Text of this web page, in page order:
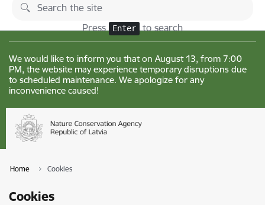
Skip to page content
Press Enter to search
We would like to inform you that on August 13, from 7:00
PM, the website may experience temporary disruptions due
to scheduled maintenance. We apologize for any
inconvenience caused!
Home Cookies
Cookies